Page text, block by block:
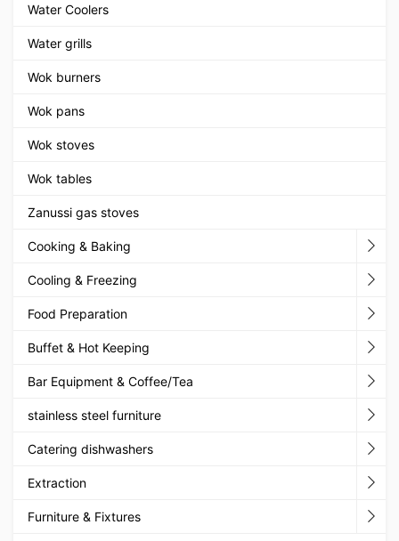
Water Coolers
Water grills
Wok burners
Wok pans
Wok stoves
Wok tables
Zanussi gas stoves
Cooking & Baking
Cooling & Freezing
Food Preparation
Buffet & Hot Keeping
Bar Equipment & Coffee/Tea
stainless steel furniture
Catering dishwashers
Extraction
Furniture & Fixtures